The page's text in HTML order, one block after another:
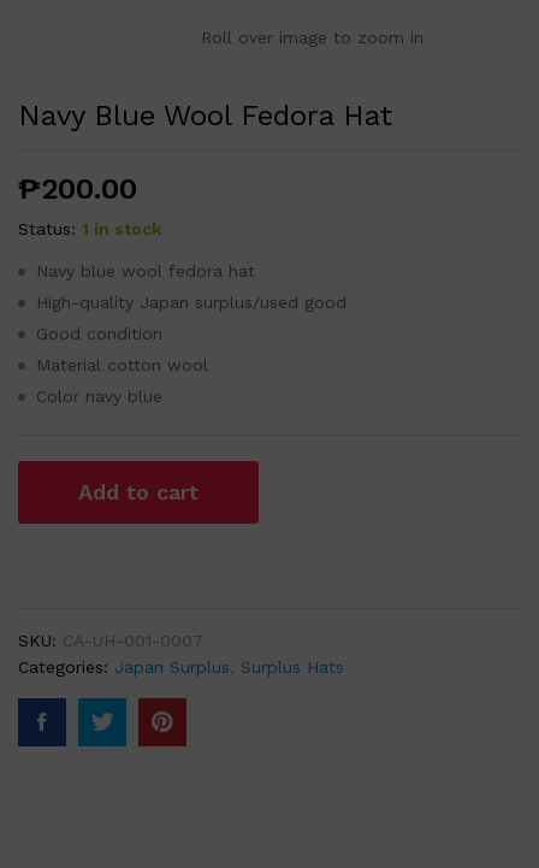
Roll over image to zoom in
Navy Blue Wool Fedora Hat
₱200.00
Status: 1 in stock
Navy blue wool fedora hat
High-quality Japan surplus/used good
Good condition
Material cotton wool
Color navy blue
Add to cart
SKU: CA-UH-001-0007
Categories: Japan Surplus, Surplus Hats